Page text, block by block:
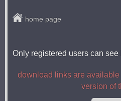
home page
Only registered users can
download links are
version of